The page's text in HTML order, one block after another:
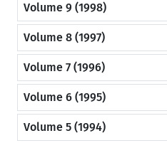
Volume 9 (1998)
Volume 8 (1997)
Volume 7 (1996)
Volume 6 (1995)
Volume 5 (1994)